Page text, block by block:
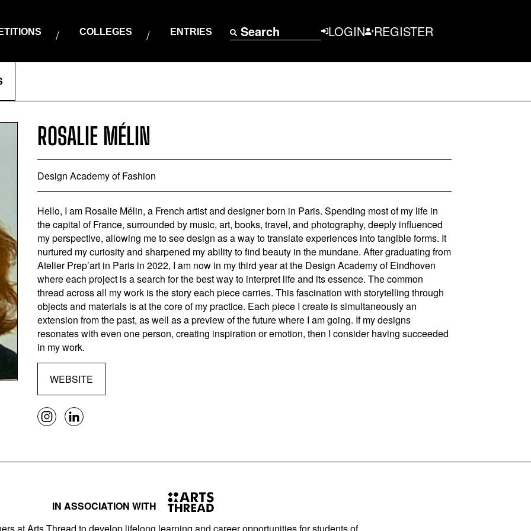
COLLEGES ENTRIES Search LOGIN REGISTER
ROSALIE MÉLIN
Design Academy of Fashion
Hello, I am Rosalie Mélin, a French artist and designer born in Paris. Spending most of my life in
the capital of France, surrounded by music, art, books, travel, and photography, deeply influenced
my perspective, allowing me to see design as a way to translate experiences into tangible forms. It
nurtured my curiosity and sharpened my ability to find beauty in the mundane. After graduating from
Atelier Prep’art in Paris in 2022, I am now in my third year at the Design Academy of Eindhoven
where each project is a search for the best way to interpret life and its essence. The common
thread across all my work is the story each piece carries. This fascination with storytelling through
objects and materials is at the core of my practice. Each piece I create is simultaneously an
extension from the past, as well as a preview of the future where I am going. If my designs
resonates with even one person, creating inspiration or emotion, then I consider having succeeded
in my work.
WEBSITE
IN ASSOCIATION WITH